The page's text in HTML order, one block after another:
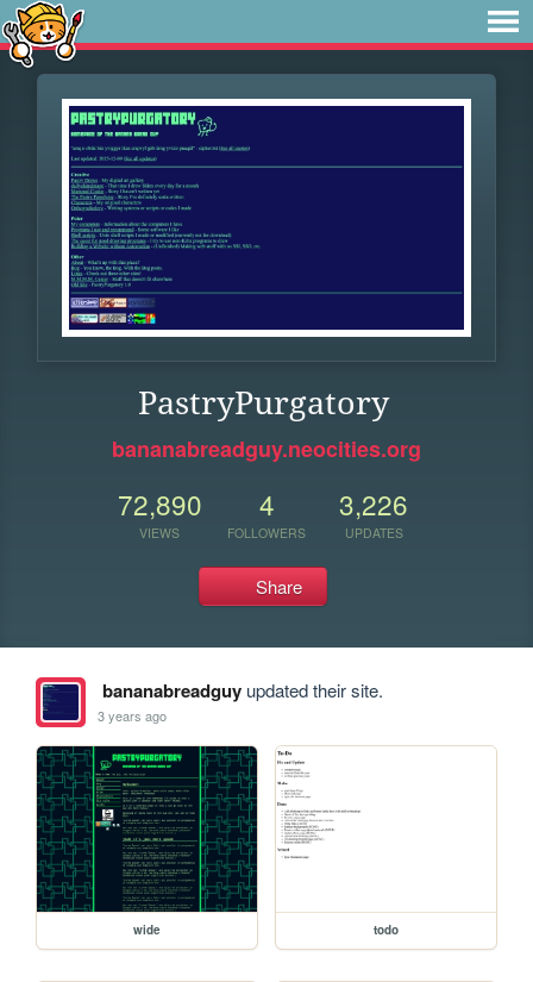
PastryPurgatory
bananabreadguy.neocities.org
72,890
VIEWS
4
FOLLOWERS
3,226
UPDATES
Share
bananabreadguyupdated their site.
3 years ago
wide todo